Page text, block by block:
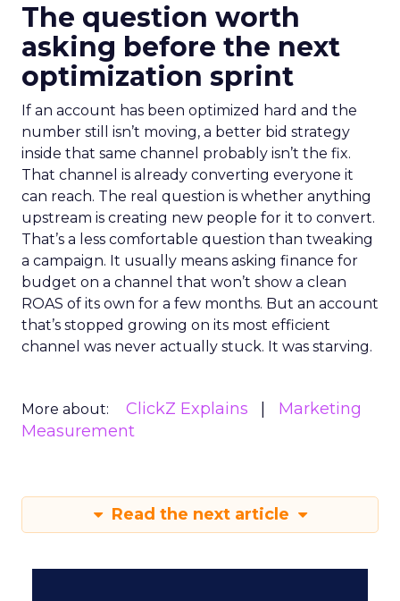
The question worth
asking before the next
optimization sprint
If an account has been optimized hard and the
number still isn’t moving, a better bid strategy
inside that same channel probably isn’t the fix.
That channel is already converting everyone it
can reach. The real question is whether anything
upstream is creating new people for it to convert.
That’s a less comfortable question than tweaking
a campaign. It usually means asking finance for
budget on a channel that won’t show a clean
ROAS of its own for a few months. But an account
that’s stopped growing on its most efficient
channel was never actually stuck. It was starving.
More about: ClickZ Explains
Marketing
Measurement
Read the next article